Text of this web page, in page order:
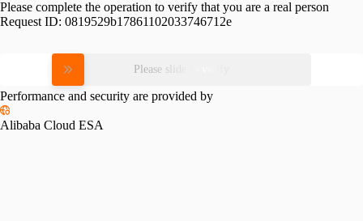
Please complete the operation to verify that you are a real person
Request ID: 0819529b17861102033746712e
Please slide to verify
Performance and security are provided by
Alibaba Cloud ESA